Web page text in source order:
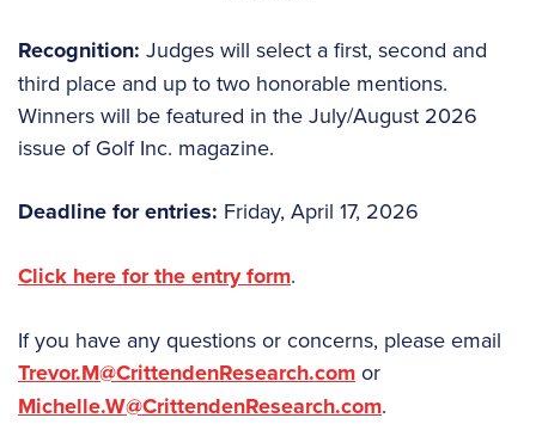
Recognition: Judges will select a first, second and
third place and up to two honorable mentions.
Winners will be featured in the July/August 2026
issue of Golf Inc. magazine.
Deadline for entries: Friday, April 17, 2026
Click here for the entry form.
If you have any questions or concerns, please email
Trevor.M@CrittendenResearch.com or
Michelle.W@CrittendenResearch.com.